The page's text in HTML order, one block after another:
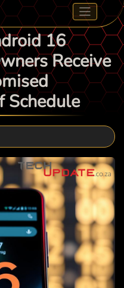
16
Receive
Schedule